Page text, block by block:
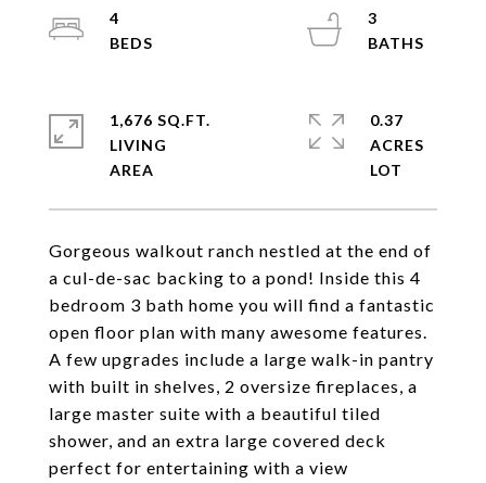
Gorgeous walkout ranch nestled at the end of
a cul-de-sac backing to a pond! Inside this 4
bedroom 3 bath home you will find a fantastic
open floor plan with many awesome features.
A few upgrades include a large walk-in pantry
with built in shelves, 2 oversize fireplaces, a
large master suite with a beautiful tiled
shower, and an extra large covered deck
perfect for entertaining with a view
4
3
1,676 SQ.FT.
LIVING
0.37
ACRES